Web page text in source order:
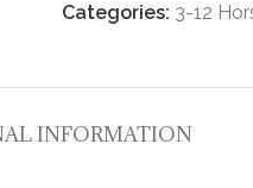
Categories: 3-12
INFORMATION